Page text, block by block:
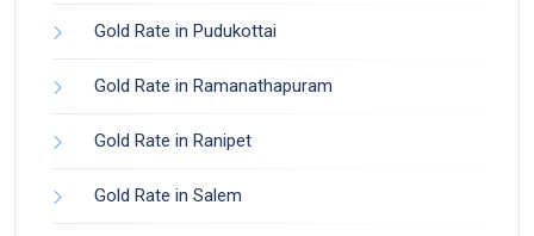
Gold Rate in Pudukottai
Gold Rate in Ramanathapuram
Gold Rate in Ranipet
Gold Rate in Salem